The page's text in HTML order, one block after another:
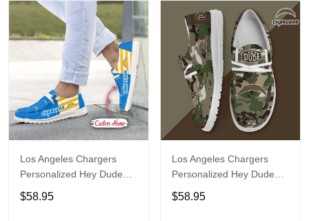
Los Angeles Chargers
Personalized Hey Dude
Sports Shoes Custom
Name Design Perfect Gift
$58.95
Los Angeles Chargers
Personalized Hey Dude
Sports Shoes Custom
Name Design Perfect Gift
$58.95